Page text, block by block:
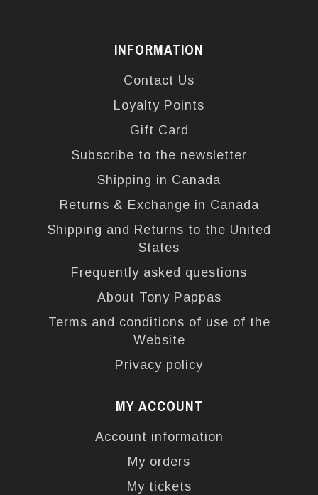
INFORMATION
Contact Us
Loyalty Points
Gift Card
Subscribe to the newsletter
Shipping in Canada
Returns & Exchange in Canada
Shipping and Returns to the United
States
Frequently asked questions
About Tony Pappas
Terms and conditions of use of the
Website
Privacy policy
MY ACCOUNT
Account information
My orders
My tickets